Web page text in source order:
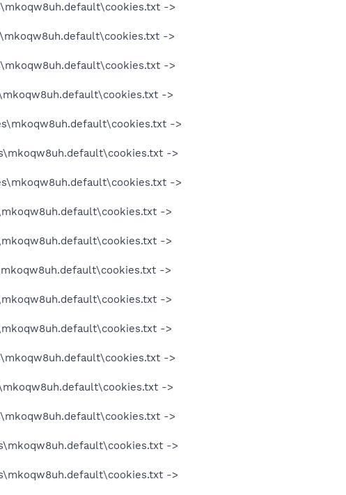
->
->
->
->
->
->
->
->
->
->
->
->
->
->
->
->
->